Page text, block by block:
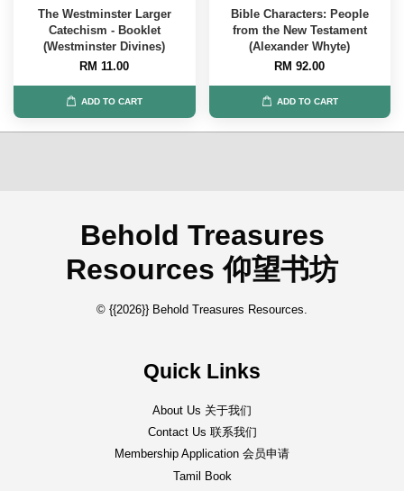
The Westminster Larger
Catechism - Booklet
(Westminster Divines)
RM 11.00
ADD TO CART
Bible Characters: People
from the New Testament
(Alexander Whyte)
RM 92.00
ADD TO CART
Behold Treasures
Resources 仰望书坊
© {{2026}} Behold Treasures Resources.
Quick Links
About Us 关于我们
Contact Us 联系我们
Membership Application 会员申请
Tamil Book